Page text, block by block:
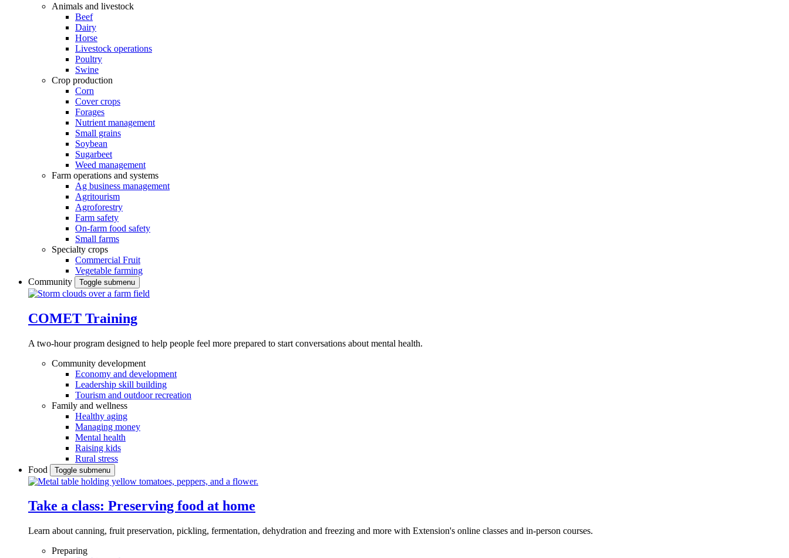
Animals and livestock
Beef
Dairy
Horse
Livestock operations
Poultry
Swine
Crop production
Corn
Cover crops
Forages
Nutrient management
Small grains
Soybean
Sugarbeet
Weed management
Farm operations and systems
Ag business management
Agritourism
Agroforestry
Farm safety
On-farm food safety
Small farms
Specialty crops
Commercial Fruit
Vegetable farming
Community
Toggle submenu
COMET Training
A two-hour program designed to help people feel more prepared to start conversations about mental health.
Community development
Economy and development
Leadership skill building
Tourism and outdoor recreation
Family and wellness
Healthy aging
Managing money
Mental health
Raising kids
Rural stress
Food
Toggle submenu
Take a class: Preserving food at home
Learn about canning, fruit preservation, pickling, fermentation, dehydration and freezing and more with Extension's online classes and in-person courses.
Preparing